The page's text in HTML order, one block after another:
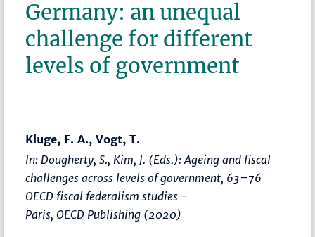
Germany: an unequal
challenge for different
levels of government
Kluge, F. A., Vogt, T.
In: Dougherty, S., Kim, J. (Eds.):Ageing and fiscal
challenges across levels of government, 63–76
OECD fiscal federalism studies -
Paris, OECD Publishing (2020)